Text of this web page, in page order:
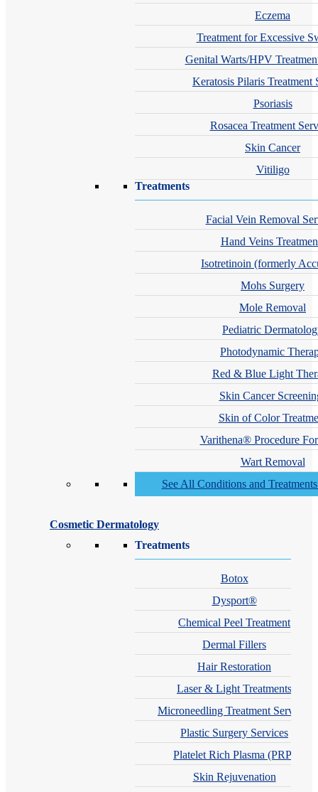
Eczema
Treatment for Excessive
Genital Warts/HPV
Keratosis Pilaris Treatment
Psoriasis
Rosacea Treatment
Skin Cancer
Vitiligo
Treatments
Facial Vein Removal
Hand Veins
Isotretinoin (formerly
Mohs Surgery
Mole Removal
Pediatric
Photodynamic
Red & Blue Light
Skin Cancer
Skin of Color
Varithena® Procedure
Wart Removal
See All Conditions and
Cosmetic Dermatology
Treatments
Botox
Dysport®
Chemical Peel Treatment
Dermal Fillers
Hair Restoration
Laser & Light Treatments
Microneedling Treatment Services
Plastic Surgery Services
Platelet Rich Plasma (PRP)
Skin Rejuvenation